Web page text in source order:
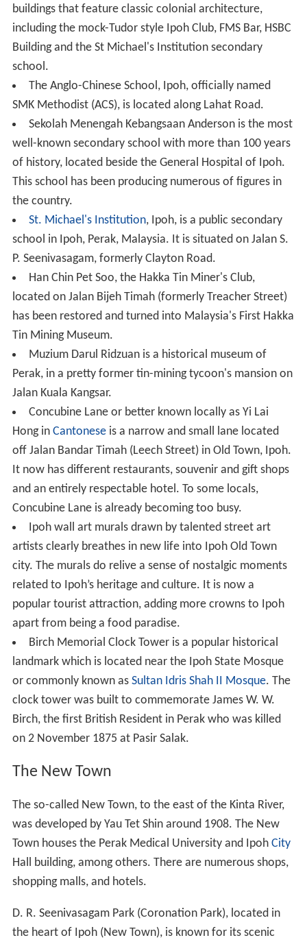
buildings that feature classic colonial architecture,
including the mock-Tudor style Ipoh Club, FMS Bar, HSBC
Building and the St Michael's Institution secondary
school.
The Anglo-Chinese School, Ipoh, officially named
SMK Methodist (ACS), is located along Lahat Road.
Sekolah Menengah Kebangsaan Anderson is the most
well-known secondary school with more than 100 years
of history, located beside the General Hospital of Ipoh.
This school has been producing numerous of figures in
the country.
St. Michael's Institution, Ipoh, is a public secondary
school in Ipoh, Perak, Malaysia. It is situated on Jalan S.
P. Seenivasagam, formerly Clayton Road.
Han Chin Pet Soo, the Hakka Tin Miner's Club,
located on Jalan Bijeh Timah (formerly Treacher Street)
has been restored and turned into Malaysia's First Hakka
Tin Mining Museum.
Muzium Darul Ridzuan is a historical museum of
Perak, in a pretty former tin-mining tycoon's mansion on
Jalan Kuala Kangsar.
Concubine Lane or better known locally as Yi Lai
Hong in Cantoneseis a narrow and small lane located
off Jalan Bandar Timah (Leech Street) in Old Town, Ipoh.
It now has different restaurants, souvenir and gift shops
and an entirely respectable hotel. To some locals,
Concubine Lane is already becoming too busy.
Ipoh wall art murals drawn by talented street art
artists clearly breathes in new life into Ipoh Old Town
city. The murals do relive a sense of nostalgic moments
related to Ipoh’s heritage and culture. It is now a
popular tourist attraction, adding more crowns to Ipoh
apart from being a food paradise.
Birch Memorial Clock Tower is a popular historical
landmark which is located near the Ipoh State Mosque
or commonly known as Sultan Idris Shah II Mosque. The
clock tower was built to commemorate James W. W.
Birch, the first British Resident in Perak who was killed
on 2 November 1875 at Pasir Salak.
The New Town
The so-called New Town, to the east of the Kinta River,
was developed by Yau Tet Shin around 1908. The New
Town houses the Perak Medical University and Ipoh City
Hall building, among others. There are numerous shops,
shopping malls, and hotels.
D. R. Seenivasagam Park (Coronation Park), located in
the heart of Ipoh (New Town), is known for its scenic